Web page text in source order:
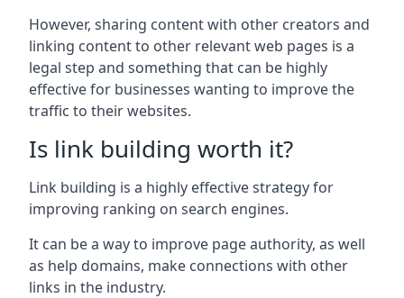
However, sharing content with other creators and
linking content to other relevant web pages is a
legal step and something that can be highly
effective for businesses wanting to improve the
traffic to their websites.
Is link building worth it?
Link building is a highly effective strategy for
improving ranking on search engines.
It can be a way to improve page authority, as well
as help domains, make connections with other
links in the industry.